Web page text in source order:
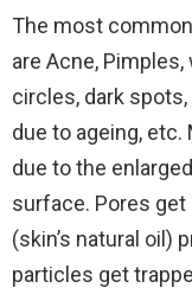
The most
are Acne,
circles, dark
due to ageing,
due to the
surface. Pores
(skin’s natural oil)
particles get